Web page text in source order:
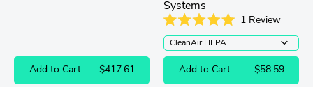
Add to Cart $417.61
Systems
5.0
out
of
stars
1Review
Add to Cart $58.59